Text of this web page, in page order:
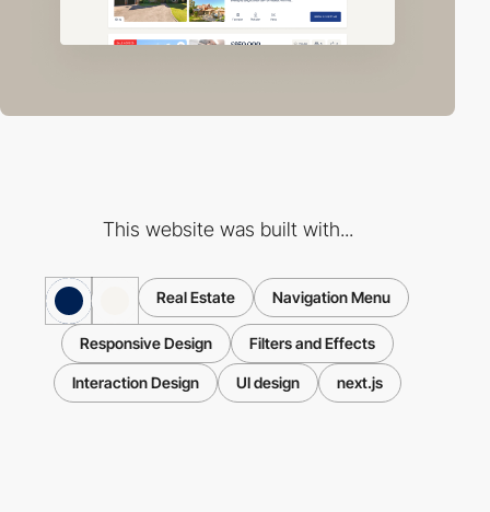
This website was built with...
Real Estate Navigation Menu
Responsive Design Filters and Effects
Interaction Design UI design next.js